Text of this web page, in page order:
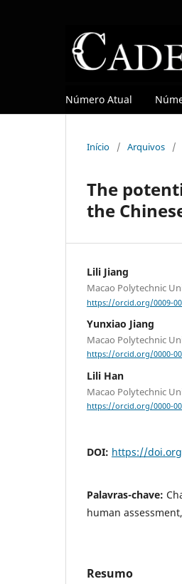
Número Atual
Início / Arquivos /
The
the
Lili Jiang
Macao Polytechnic
https://orcid.org/0009-
Yunxiao Jiang
Macao Polytechnic
https://orcid.org/0000-
Lili Han
Macao Polytechnic
https://orcid.org/0000-
DOI: https://
Palavras-chave:
human
Resumo